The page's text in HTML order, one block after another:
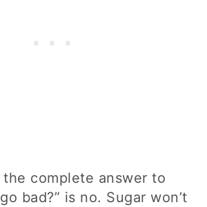
the complete answer to
bad?” is no. Sugar won’t